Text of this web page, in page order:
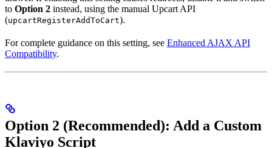
to Option 2 instead, using the manual Upcart API
(upcartRegisterAddToCart).
For complete guidance on this setting, see Enhanced AJAX API
Compatibility.
Option 2 (Recommended): Add a Custom
Klaviyo Script